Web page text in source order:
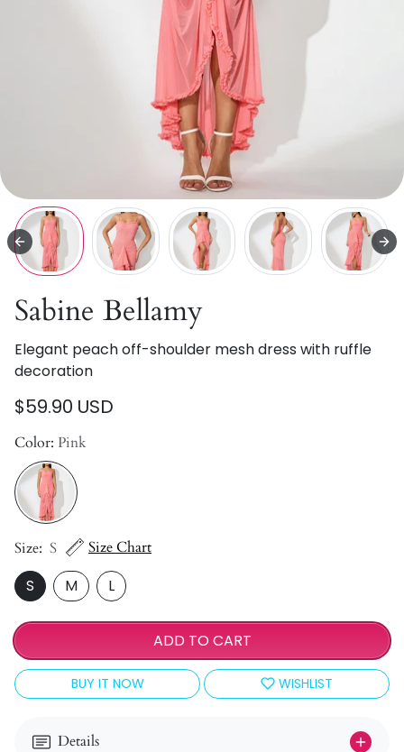
Sabine Bellamy
Elegant peach off-shoulder mesh dress with ruffle
decoration
$59.90 USD
Color: Pink
Size: S Size Chart
S M L
ADD TO CART
BUY IT NOW WISHLIST
Details